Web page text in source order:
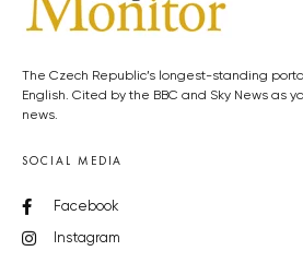
The Czech Republic’s longest-standing
English. Cited by the BBC and Sky News as
news.
SOCIAL MEDIA
Facebook
Instagram